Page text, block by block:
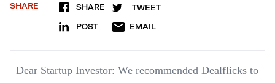
SHARE SHARE TWEET
POST EMAIL
Dear Startup Investor: We recommended Dealflicks to